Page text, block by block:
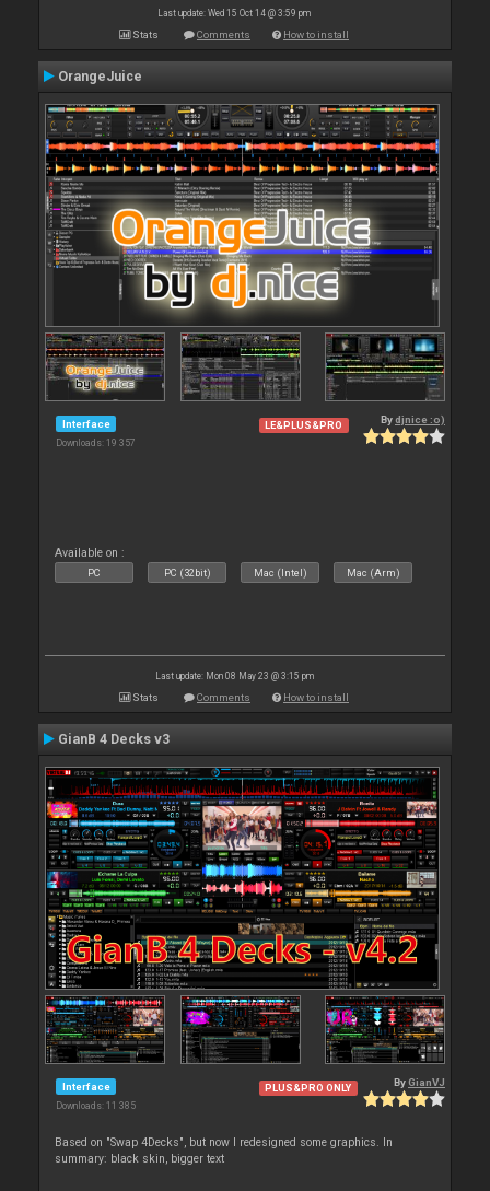
Last update: Wed 15 Oct 14 @ 3:59 pm
Stats Comments How to install
OrangeJuice
Interface
Downloads: 19 357
LE&PLUS&PRO Bydjnice :o)
Available on :
PC PC (32bit) Mac (Intel) Mac (Arm)
Last update: Mon 08 May 23 @ 3:15 pm
Stats Comments How to install
GianB 4 Decks v3
Interface
Downloads: 11 385
PLUS&PRO ONLY ByGianVJ
Based on "Swap 4Decks", but now I redesigned some graphics. In
summary: black skin, bigger text